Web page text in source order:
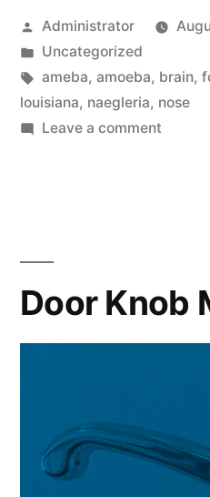
Posted
by
Administrator
Posted
in
Uncategorized
Tags:
ameba, amoeba, brain,
louisiana, naegleria, nose
Leave a commenton
Door Knob